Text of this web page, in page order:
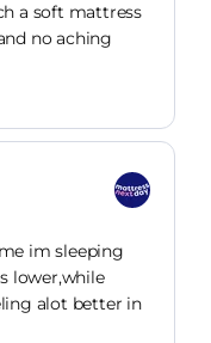
a soft mattress
no aching
im sleeping
lower,while
alot better in